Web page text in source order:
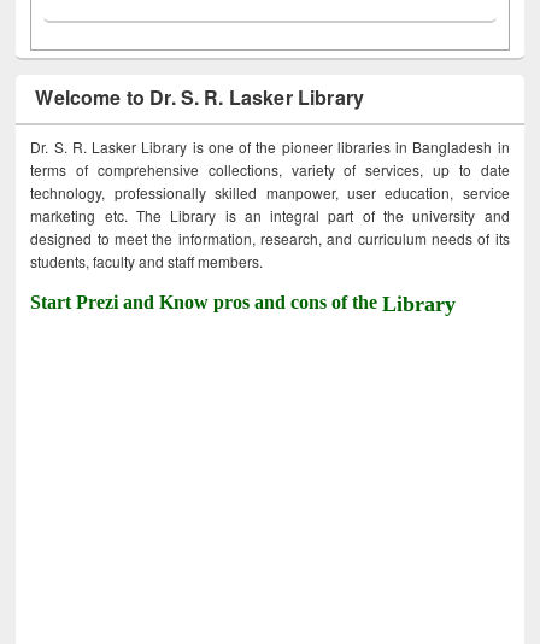
Welcome to Dr. S. R. Lasker Library
Dr. S. R. Lasker Library is one of the pioneer libraries in Bangladesh in
terms of comprehensive collections, variety of services, up to date
technology, professionally skilled manpower, user education, service
marketing etc. The Library is an integral part of the university and
designed to meet the information, research, and curriculum needs of its
students, faculty and staff members.
Start Prezi and Know pros and cons of theLibrary